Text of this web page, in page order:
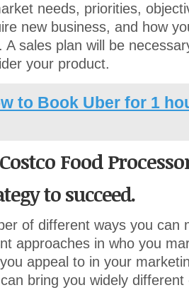
needs, priorities,
new business, and how
A sales plan will be
your product.
to Book Uber for 1
Costco Food
to succeed.
of different ways you can
approaches in who you
appeal to in your
bring you widely